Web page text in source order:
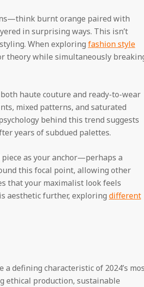
burnt orange paired with
in surprising ways. This isn’t
When exploring fashion style
theory while simultaneously
haute couture and ready-to-wear
mixed patterns, and saturated
behind this trend suggests
years of subdued palettes.
as your anchor—perhaps a
this focal point, allowing other
that your maximalist look feels
aesthetic further, exploring different
defining characteristic of 2024’s
ethical production, sustainable